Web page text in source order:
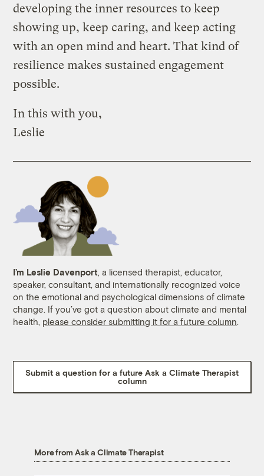
developing the inner resources to keep
showing up, keep caring, and keep acting
with an open mind and heart. That kind of
resilience makes sustained engagement
possible.
In this with you,
Leslie
I’m Leslie Davenport, a licensed therapist, educator,
speaker, consultant, and internationally recognized voice
on the emotional and psychological dimensions of climate
change. If you’ve got a question about climate and mental
health, please consider submitting it for a future column.
Submit a question for a future Ask a Climate Therapist
column
More from Ask a Climate Therapist